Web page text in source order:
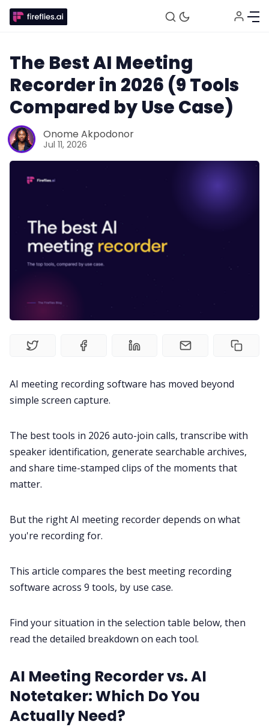
Meetings
Recruitment
Customer Story
All Categories
The Best AI Meeting
Recorder in 2026 (9 Tools
Compared by Use Case)
Onome Akpodonor
Jul 11, 2026
AI meeting recording software has moved beyond
simple screen capture.
The best tools in 2026 auto-join calls, transcribe with
speaker identification, generate searchable archives,
and share time-stamped clips of the moments that
matter.
But the right AI meeting recorder depends on what
you're recording for.
This article compares the best meeting recording
software across 9 tools, by use case.
Find your situation in the selection table below, then
read the detailed breakdown on each tool.
AI Meeting Recorder vs. AI
Notetaker: Which Do You
Actually Need?